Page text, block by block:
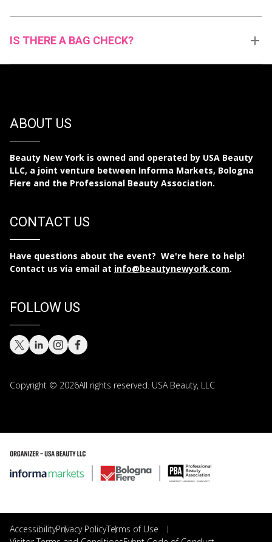
IS THERE A BAG CHECK?
ABOUT US
Beauty New York is owned and operated by USA Beauty
LLC, a joint venture between Informa Markets, Bologna
Fiere and the Professional Beauty Association.
CONTACT US
Have questions about the event? We're here to help!
Contact us via email at info@beautynewyork.com.
FOLLOW US
Copyright © 2026All rights reserved. USA Beauty, LLC
AccessibilityPrivacy PolicyTerms of Use